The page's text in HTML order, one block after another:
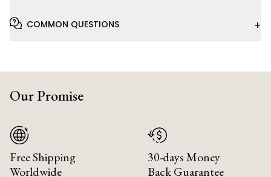
COMMON QUESTIONS +
Our Promise
Free Shipping
Worldwide
30-days Money
Back Guarantee